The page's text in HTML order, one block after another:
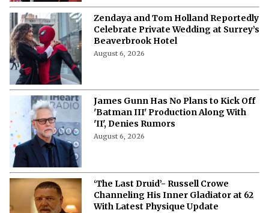
Zendaya and Tom Holland Reportedly
Celebrate Private Wedding at Surrey’s
Beaverbrook Hotel
August 6, 2026
James Gunn Has No Plans to Kick Off
'Batman III' Production Along With
'II', Denies Rumors
August 6, 2026
‘The Last Druid’- Russell Crowe
Channeling His Inner Gladiator at 62
With Latest Physique Update